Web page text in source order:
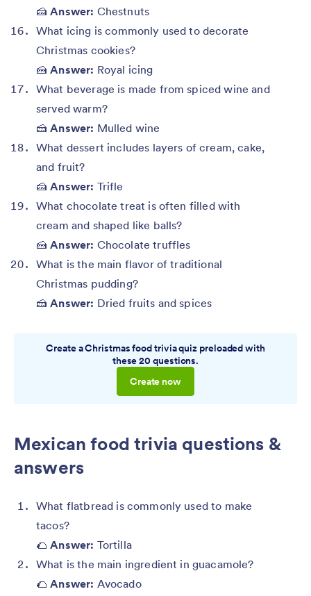
🍰Answer: Chestnuts
What icing is commonly used to decorate
Christmas cookies?
🍰Answer: Royal icing
What beverage is made from spiced wine and
served warm?
🍰Answer: Mulled wine
What dessert includes layers of cream, cake,
and fruit?
🍰Answer: Trifle
What chocolate treat is often filled with
cream and shaped like balls?
🍰Answer: Chocolate truffles
What is the main flavor of traditional
Christmas pudding?
🍰Answer: Dried fruits and spices
Create a Christmas food trivia quiz preloaded with
these 20 questions.
Create now
Mexican food trivia questions &
answers
What flatbread is commonly used to make
tacos?
🌮Answer: Tortilla
What is the main ingredient in guacamole?
🌮Answer: Avocado